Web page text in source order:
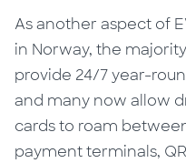
As another aspect of
in Norway, the
provide 24/7 year-
and many now allow
cards to roam
payment terminals,